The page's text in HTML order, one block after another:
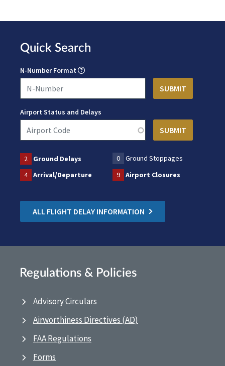
Quick Search
N-Number Format
Airport Status and Delays
2 Ground Delays 0
Ground Stoppages
4
Arrival/Departure 9 Airport Closures
ALL FLIGHT DELAY INFORMATION
Regulations & Policies
Advisory Circulars
Airworthiness Directives (AD)
FAA Regulations
Forms